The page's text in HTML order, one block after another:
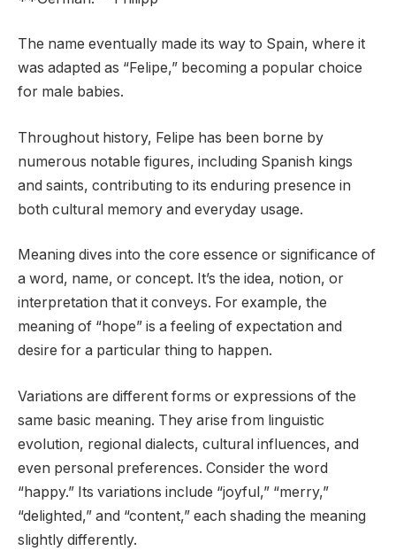
The name eventually made its way to Spain, where it
was adapted as “Felipe,” becoming a popular choice
for male babies.
Throughout history, Felipe has been borne by
numerous notable figures, including Spanish kings
and saints, contributing to its enduring presence in
both cultural memory and everyday usage.
Meaning dives into the core essence or significance of
a word, name, or concept. It’s the idea, notion, or
interpretation that it conveys. For example, the
meaning of “hope” is a feeling of expectation and
desire for a particular thing to happen.
Variations are different forms or expressions of the
same basic meaning. They arise from linguistic
evolution, regional dialects, cultural influences, and
even personal preferences. Consider the word
“happy.” Its variations include “joyful,” “merry,”
“delighted,” and “content,” each shading the meaning
slightly differently.